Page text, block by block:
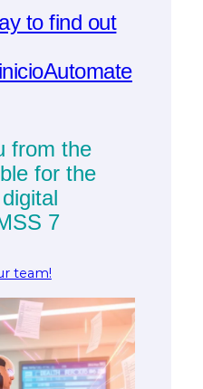
to find out
from the
for the
7
team!